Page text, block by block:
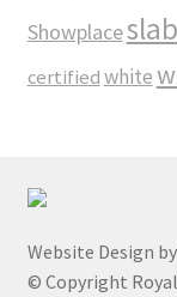
Showplaceslab
certifiedwhite
Website Design by
© Copyright